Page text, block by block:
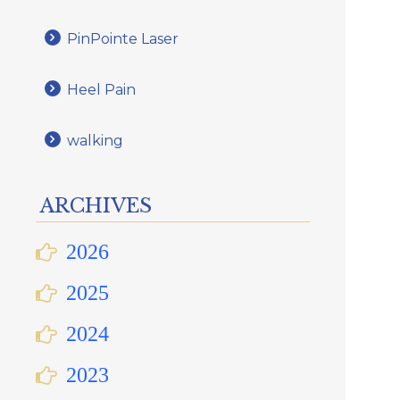
PinPointe Laser
Heel Pain
walking
ARCHIVES
2026
2025
2024
2023